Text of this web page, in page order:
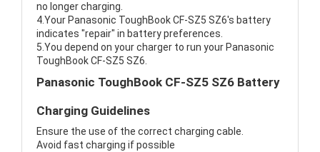
no longer charging.
4.Your Panasonic ToughBook CF-SZ5 SZ6's battery
indicates "repair" in battery preferences.
5.You depend on your charger to run your Panasonic
ToughBook CF-SZ5 SZ6.
Panasonic ToughBook CF-SZ5 SZ6 Battery
Charging Guidelines
Ensure the use of the correct charging cable.
Avoid fast charging if possible